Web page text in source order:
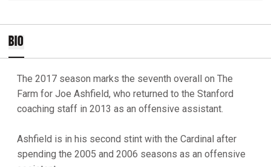
BIO
The 2017 season marks the seventh overall on The
Farm for Joe Ashfield, who returned to the Stanford
coaching staff in 2013 as an offensive assistant.
Ashfield is in his second stint with the Cardinal after
spending the 2005 and 2006 seasons as an offensive